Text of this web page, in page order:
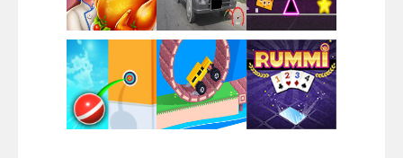
Dunk Challenge
Play Play Play
Play Play Play